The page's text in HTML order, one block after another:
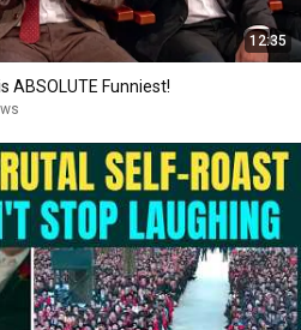
12:35
ABSOLUTE Funniest!